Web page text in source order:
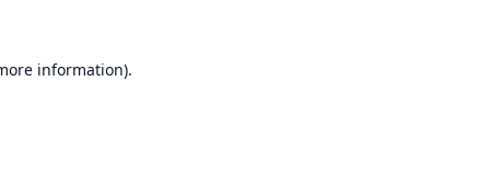
information).